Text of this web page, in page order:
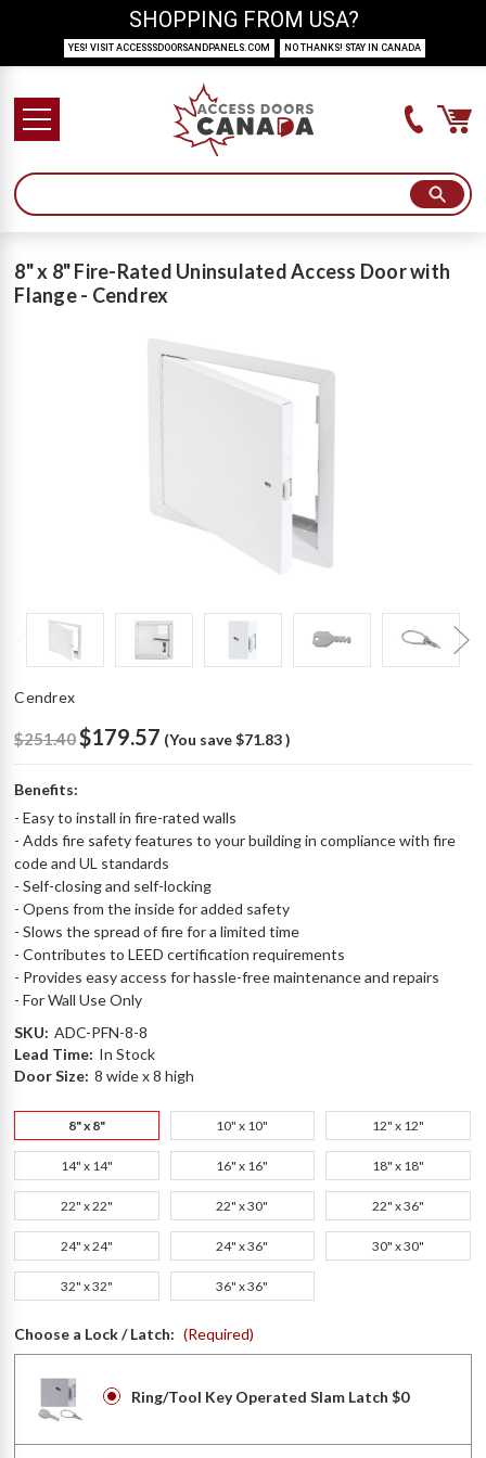
8" x 8" Fire-Rated Uninsulated Access Door with
Flange - Cendrex
Cendrex
$251.40$179.57 (You save $71.83 )
Benefits:
- Easy to install in fire-rated walls
- Adds fire safety features to your building in compliance with fire
code and UL standards
- Self-closing and self-locking
- Opens from the inside for added safety
- Slows the spread of fire for a limited time
- Contributes to LEED certification requirements
- Provides easy access for hassle-free maintenance and repairs
- For Wall Use Only
SKU: ADC-PFN-8-8
Lead Time: In Stock
Door Size: 8 wide x 8 high
8" x 8" 10" x 10" 12" x 12"
14" x 14" 16" x 16" 18" x 18"
22" x 22" 22" x 30" 22" x 36"
24" x 24" 24" x 36" 30" x 30"
32" x 32" 36" x 36"
Choose a Lock / Latch: (Required)
Ring/Tool Key Operated Slam Latch $0
SHOPPING FROM USA?
YES! VISIT ACCESSSDOORSANDPANELS.COM NO THANKS! STAY IN CANADA